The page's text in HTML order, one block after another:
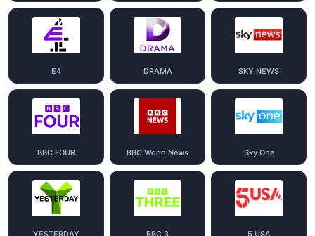
E4 DRAMA SKY NEWS
BBC FOUR BBC World News Sky One